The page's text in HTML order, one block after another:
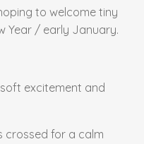
to welcome tiny
Year / early January.
excitement and
crossed for a calm